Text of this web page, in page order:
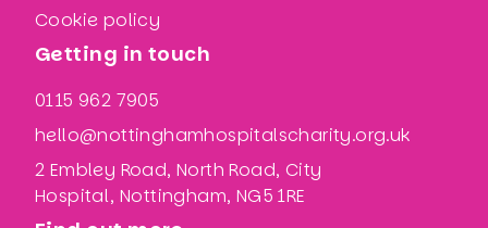
Cookie policy
Getting in touch
0115 962 7905
hello@nottinghamhospitalscharity.org.uk
2 Embley Road, North Road, City
Hospital, Nottingham, NG5 1RE